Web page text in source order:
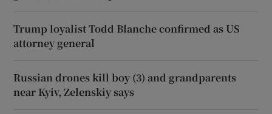
Trump loyalist Todd Blanche confirmed as US
attorney general
Russian drones kill boy (3) and grandparents
near Kyiv, Zelenskiy says